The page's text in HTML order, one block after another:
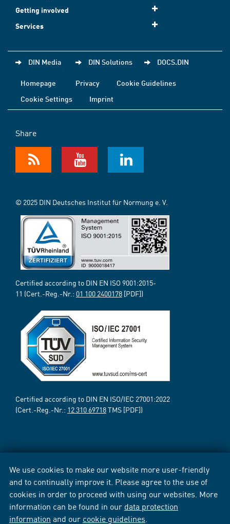
We use cookies to make our website more user-friendly
and to continually improve it. Please agree to the use of
cookies in order to proceed with using our websites. More
information can be found in our data protection
information and our cookie guidelines
Getting involved
Services
DIN Media DIN Solutions DOCS.DIN
Homepage Privacy
Cookie Guidelines
Cookie Settings
Imprint
Share
© 2025 DIN Deutsches Institut für Normung e. V.
Certified according to DIN EN ISO 9001:2015-
11 (Cert.-Reg.-Nr.: 01 100 2400178 [PDF])
Certified according to DIN EN ISO/IEC 27001:2022
(Cert.-Reg.-Nr.: 12 310 69718TMS [PDF])